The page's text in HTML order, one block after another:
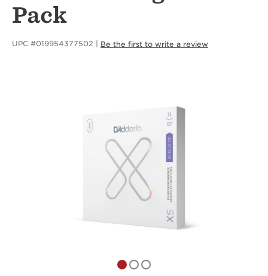
Pack
UPC #019954377502 Be the first to write a review